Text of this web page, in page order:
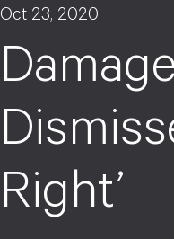
Oct 23, 2020
Right’